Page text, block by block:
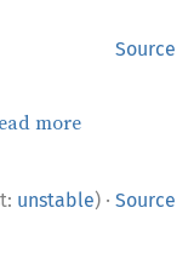
Source
more
unstable) · Source